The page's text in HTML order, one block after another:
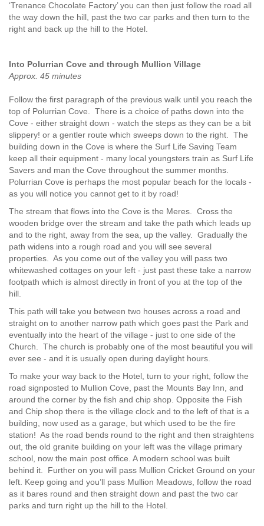
‘Trenance Chocolate Factory’ you can then just follow the road all
the way down the hill, past the two car parks and then turn to the
right and back up the hill to the Hotel.
Into Polurrian Cove and through Mullion Village
Approx. 45 minutes
Follow the first paragraph of the previous walk until you reach the
top of Polurrian Cove. There is a choice of paths down into the
Cove - either straight down - watch the steps as they can be a bit
slippery! or a gentler route which sweeps down to the right. The
building down in the Cove is where the Surf Life Saving Team
keep all their equipment - many local youngsters train as Surf Life
Savers and man the Cove throughout the summer months.
Polurrian Cove is perhaps the most popular beach for the locals -
as you will notice you cannot get to it by road!
The stream that flows into the Cove is the Meres. Cross the
wooden bridge over the stream and take the path which leads up
and to the right, away from the sea, up the valley. Gradually the
path widens into a rough road and you will see several
properties. As you come out of the valley you will pass two
whitewashed cottages on your left - just past these take a narrow
footpath which is almost directly in front of you at the top of the
hill.
This path will take you between two houses across a road and
straight on to another narrow path which goes past the Park and
eventually into the heart of the village - just to one side of the
Church. The church is probably one of the most beautiful you will
ever see - and it is usually open during daylight hours.
To make your way back to the Hotel, turn to your right, follow the
road signposted to Mullion Cove, past the Mounts Bay Inn, and
around the corner by the fish and chip shop. Opposite the Fish
and Chip shop there is the village clock and to the left of that is a
building, now used as a garage, but which used to be the fire
station! As the road bends round to the right and then straightens
out, the old granite building on your left was the village primary
school, now the main post office. A modern school was built
behind it. Further on you will pass Mullion Cricket Ground on your
left. Keep going and you’ll pass Mullion Meadows, follow the road
as it bares round and then straight down and past the two car
parks and turn right up the hill to the Hotel.